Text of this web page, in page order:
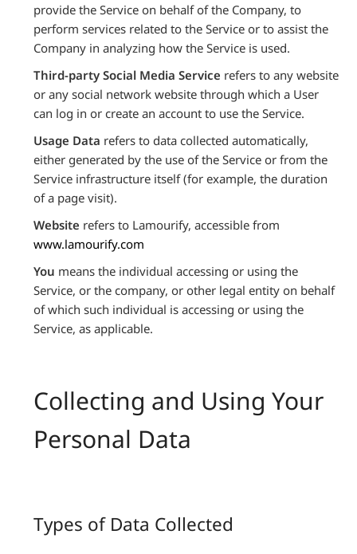
provide the Service on behalf of the Company, to
perform services related to the Service or to assist the
Company in analyzing how the Service is used.
Third-party Social Media Service refers to any website
or any social network website through which a User
can log in or create an account to use the Service.
Usage Data refers to data collected automatically,
either generated by the use of the Service or from the
Service infrastructure itself (for example, the duration
of a page visit).
Website refers to Lamourify, accessible from
www.lamourify.com
You means the individual accessing or using the
Service, or the company, or other legal entity on behalf
of which such individual is accessing or using the
Service, as applicable.
Collecting and Using Your
Personal Data
Types of Data Collected